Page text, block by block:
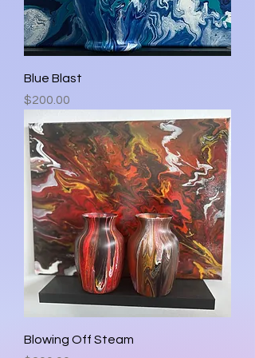
Blue Blast
Price
$200.00
Blowing Off Steam